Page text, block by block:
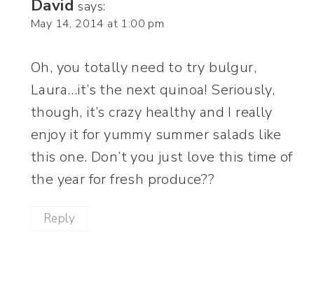
David says:
May 14, 2014 at 1:00 pm
Oh, you totally need to try bulgur,
Laura…it’s the next quinoa! Seriously,
though, it’s crazy healthy and I really
enjoy it for yummy summer salads like
this one. Don’t you just love this time of
the year for fresh produce??
Reply